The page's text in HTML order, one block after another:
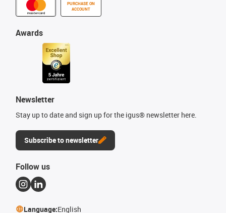
PURCHASE ON
ACCOUNT
Awards
Newsletter
Stay up to date and sign up for the igus® newsletter here.
Subscribe to newsletter
Follow us
Language:English